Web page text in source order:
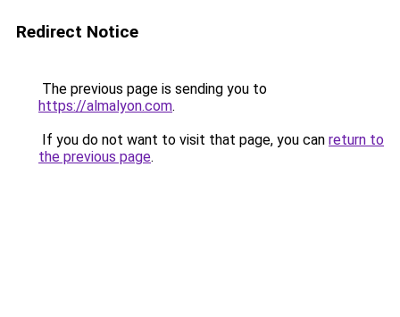
Redirect Notice
The previous page is sending you to
https://almalyon.com.
If you do not want to visit that page, you can return to
the previous page.